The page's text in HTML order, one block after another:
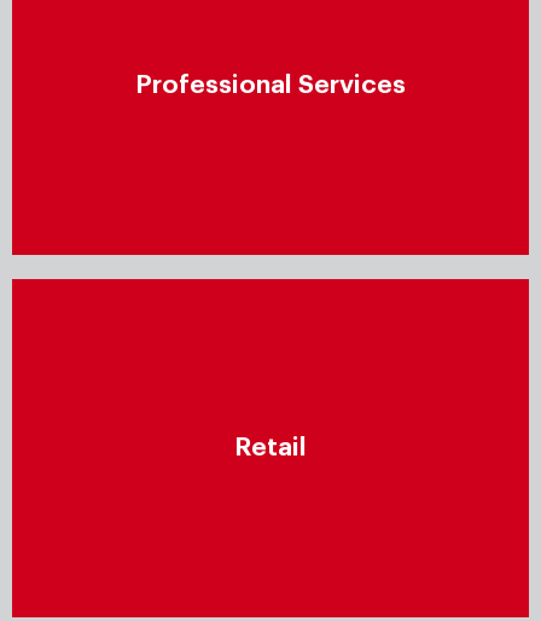
Professional Services
Ensure that your clients receive high-quality services
by establishing a repeatable process for all aspects
Retail
Leverage data-driven insights to increase
engagement, optimise supply chains, and offer